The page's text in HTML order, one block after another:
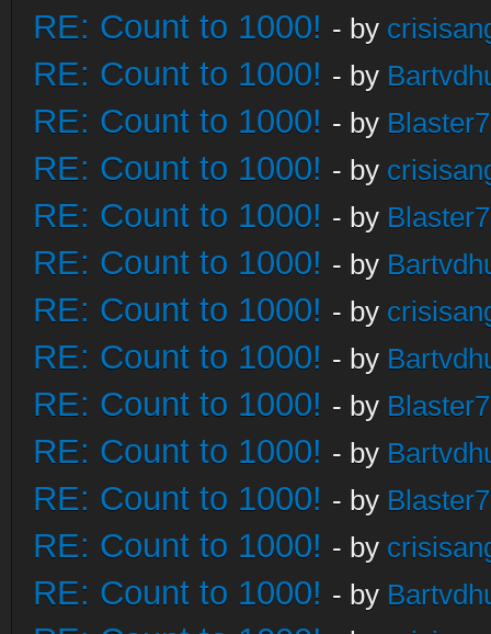
RE: Count to 1000! - by
RE: Count to 1000! - by
RE: Count to 1000! - by
RE: Count to 1000! - by
RE: Count to 1000! - by
RE: Count to 1000! - by
RE: Count to 1000! - by
RE: Count to 1000! - by
RE: Count to 1000! - by
RE: Count to 1000! - by
RE: Count to 1000! - by
RE: Count to 1000! - by
RE: Count to 1000! - by